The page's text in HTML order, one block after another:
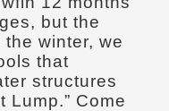
but the
winter, we
that
structures
Lump.” Come